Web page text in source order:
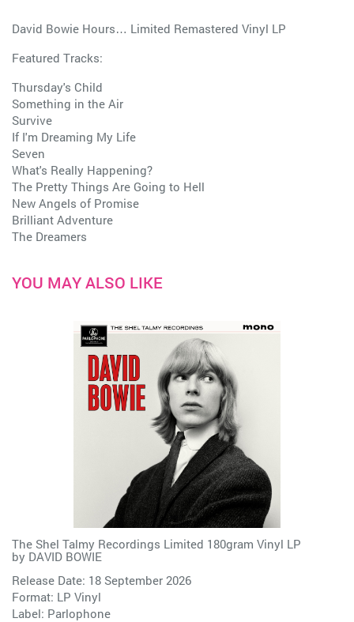
David Bowie Hours… Limited Remastered Vinyl LP
Featured Tracks:
Thursday's Child
Something in the Air
Survive
If I'm Dreaming My Life
Seven
What's Really Happening?
The Pretty Things Are Going to Hell
New Angels of Promise
Brilliant Adventure
The Dreamers
YOU MAY ALSO LIKE
The Shel Talmy Recordings Limited 180gram Vinyl LP
by DAVID BOWIE
Release Date: 18 September 2026
Format: LP Vinyl
Label: Parlophone